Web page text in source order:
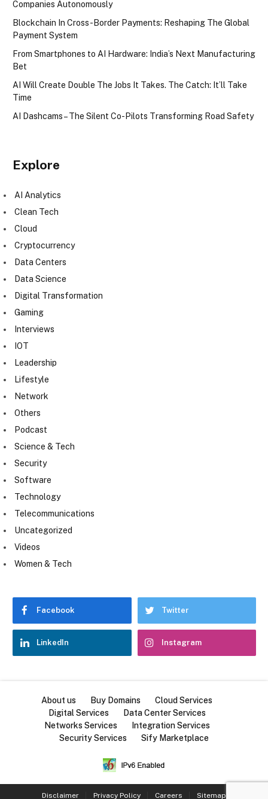
Companies Autonomously
Blockchain In Cross-Border Payments: Reshaping The Global
Payment System
From Smartphones to AI Hardware: India’s Next Manufacturing
Bet
AI Will Create Double The Jobs It Takes. The Catch: It’ll Take
Time
AI Dashcams – The Silent Co-Pilots Transforming Road Safety
Explore
AI Analytics
Clean Tech
Cloud
Cryptocurrency
Data Centers
Data Science
Digital Transformation
Gaming
Interviews
IOT
Leadership
Lifestyle
Network
Others
Podcast
Science & Tech
Security
Software
Technology
Telecommunications
Uncategorized
Videos
Women & Tech
Facebook Twitter
LinkedIn Instagram
About us Buy Domains
Cloud Services
Digital Services
Data Center Services
Networks Services
Integration Services
Security Services
Sify Marketplace
Disclaimer Privacy Policy Careers Sitemap